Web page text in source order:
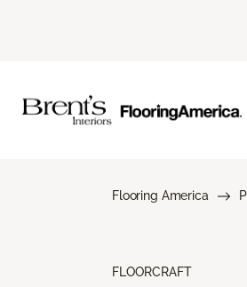
Flooring America
FLOORCRAFT